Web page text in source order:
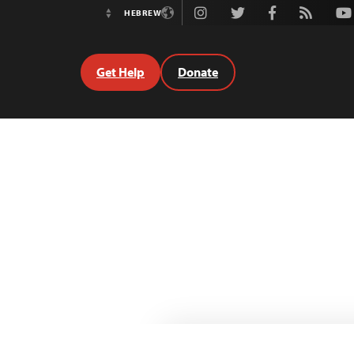
Youtube
Rss
Facebook
Twitter
Instagram
HEBREW
Switch
Donate
Get Help